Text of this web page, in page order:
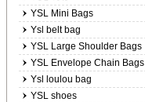
YSL Mini Bags
Ysl belt bag
YSL Large Shoulder Bags
YSL Envelope Chain Bags
Ysl loulou bag
YSL shoes